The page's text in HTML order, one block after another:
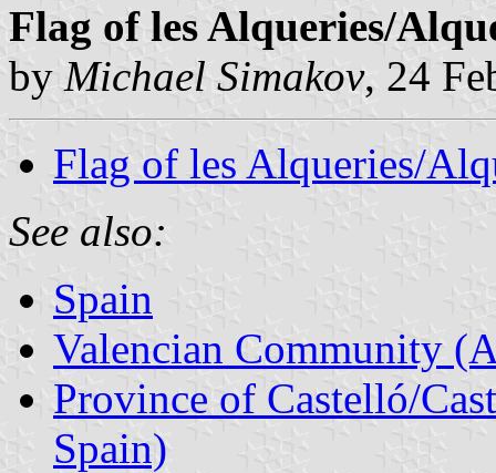
Flag of les Alqueries/
by Michael Simakov, 24
Flag of les Alqueries/
See also:
Spain
Valencian Community
Province of Castelló/
Spain)